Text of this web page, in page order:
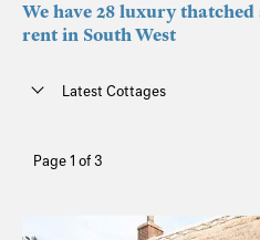
We have 28 luxury
rent in South West
Page 1 of 3
Latest Cottages